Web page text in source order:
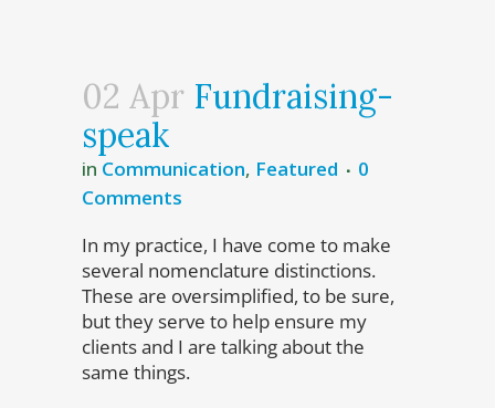
02 Apr Fundraising-
speak
in Communication, Featured
0
Comments
In my practice, I have come to make
several nomenclature distinctions.
These are oversimplified, to be sure,
but they serve to help ensure my
clients and I are talking about the
same things.